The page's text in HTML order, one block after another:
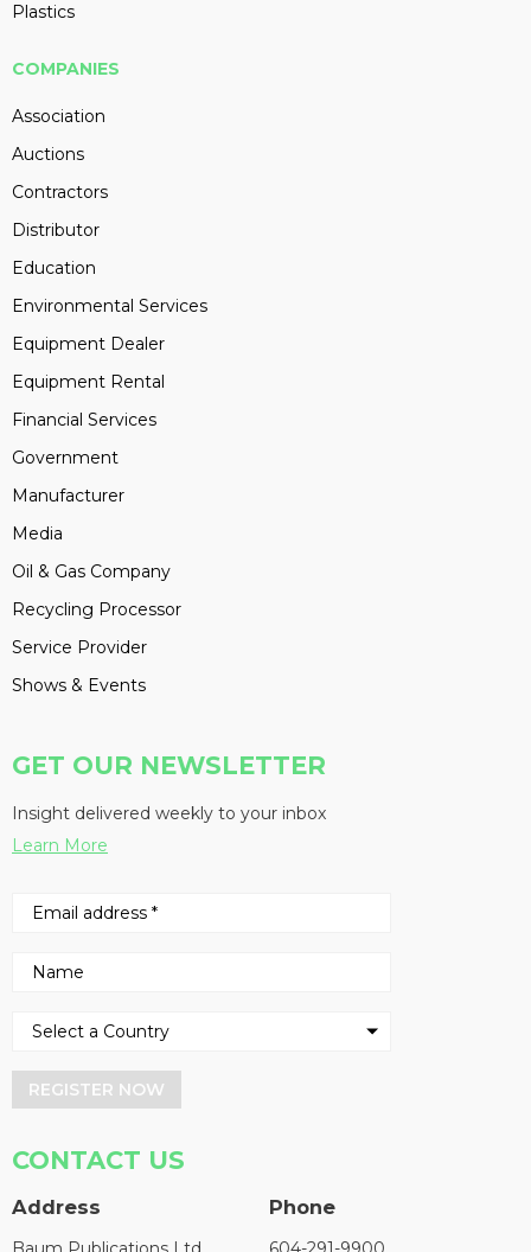
Plastics
COMPANIES
Association
Auctions
Contractors
Distributor
Education
Environmental Services
Equipment Dealer
Equipment Rental
Financial Services
Government
Manufacturer
Media
Oil & Gas Company
Recycling Processor
Service Provider
Shows & Events
GET OUR NEWSLETTER
Insight delivered weekly to your inbox
Learn More
REGISTER NOW
CONTACT US
Address Phone